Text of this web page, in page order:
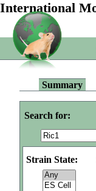
International
Summary
Search for:
Strain State: